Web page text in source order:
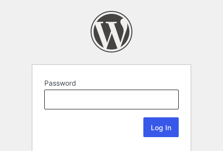
Password